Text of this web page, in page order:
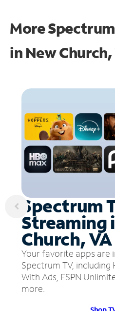
More
in New Church,
Spectrum
Streaming
Church, VA
Your favorite apps are
Spectrum TV, including
With Ads, ESPN
more.